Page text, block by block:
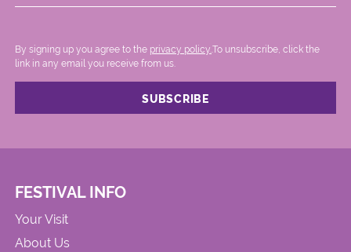
By signing up you agree to the privacy policy. .To unsubscribe, click the
link in any email you receive from us.
FESTIVAL INFO
Your Visit
About Us